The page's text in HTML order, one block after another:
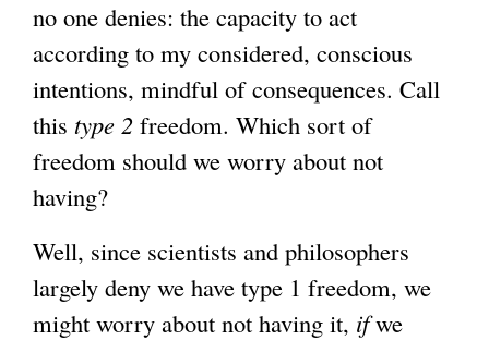
no one denies: the capacity to act
according to my considered, conscious
intentions, mindful of consequences. Call
this type 2 freedom. Which sort of
freedom should we worry about not
having?
Well, since scientists and philosophers
largely deny we have type 1 freedom, we
might worry about not having it, ifwe